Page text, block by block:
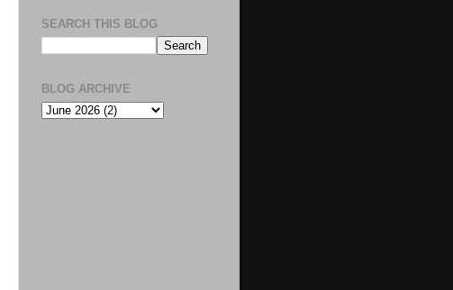
SEARCH THIS BLOG
BLOG ARCHIVE